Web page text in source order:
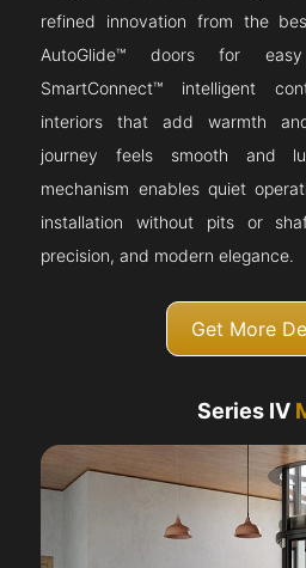
refined innovation from the
AutoGlide™ doors for
SmartConnect™ intelligent
interiors that add warmth
journey feels smooth and
mechanism enables quiet
installation without pits or
precision, and modern elegance.
Get More
Series IV